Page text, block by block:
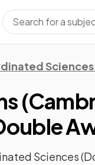
Sciences
(
Sciences